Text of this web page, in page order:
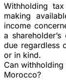
Withholding
making
income
a
due regardless
or in kind.
Can
Morocco?